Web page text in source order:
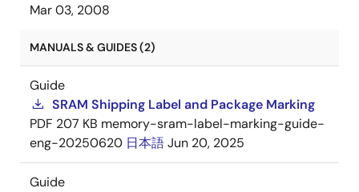
Mar 03, 2008
MANUALS & GUIDES (2)
Guide
SRAM Shipping Label and Package Marking
PDF 207 KB memory-sram-label-marking-guide-
eng-20250620 日本語Jun 20, 2025
Guide